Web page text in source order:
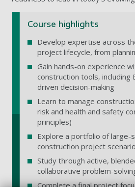
Course highlights
Develop expertise across
project lifecycle, from
Gain hands-on experience
construction tools, including
driven decision-making
Learn to manage
risk and health and safety
principles)
Explore a portfolio of large-
construction project
Study through active,
collaborative problem-
Complete a final project